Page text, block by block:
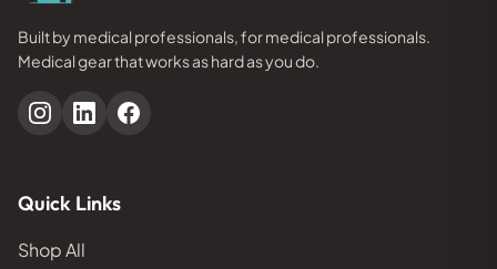
Built by medical professionals, for medical professionals.
Medical gear that works as hard as you do.
Quick Links
Shop All